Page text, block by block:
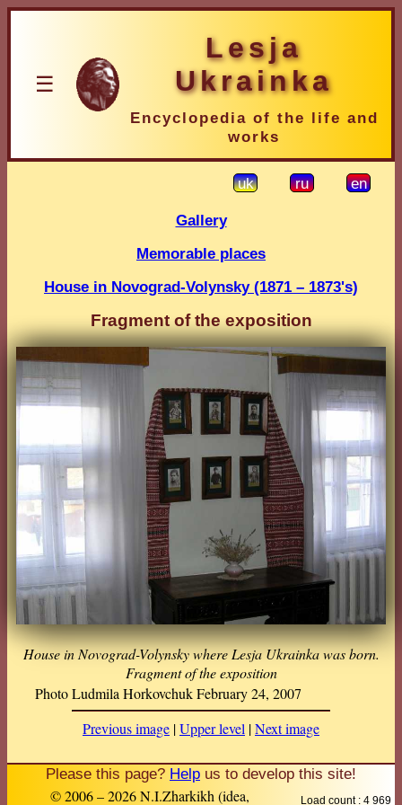
☰
Lesja
Ukrainka
Encyclopedia of the life and
works
uk ru en
Gallery
Memorable places
House in Novograd-Volynsky (1871 – 1873's)
Fragment of the exposition
House in Novograd-Volynsky where Lesja Ukrainka was born.
Fragment of the exposition
Photo Ludmila Horkovchuk February 24, 2007
Previous image |Upper level |Next image
Please this page? Help us to develop this site!
© 2006 – 2026 N.I.Zharkikh (idea, Load count : 4 969